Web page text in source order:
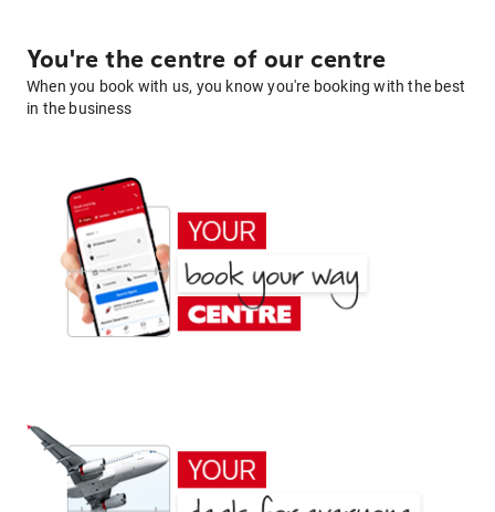
You're the centre of our centre
When you book with us, you know you're booking with the best
in the business